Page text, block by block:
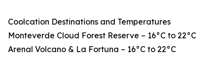
Coolcation Destinations and Temperatures
Monteverde Cloud Forest Reserve – 16°C to 22°C
Arenal Volcano & La Fortuna – 16°C to 22°C